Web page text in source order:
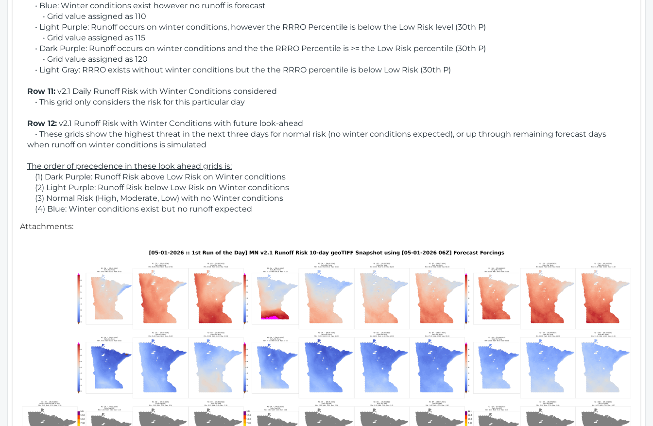
• Blue: Winter conditions exist however no runoff is forecast
• Grid value assigned as 110
• Light Purple: Runoff occurs on winter conditions, however the RRRO Percentile is below the Low Risk level (30th P)
• Grid value assigned as 115
• Dark Purple: Runoff occurs on winter conditions and the the RRRO Percentile is >= the Low Risk percentile (30th P)
• Grid value assigned as 120
• Light Gray: RRRO exists without winter conditions but the the RRRO percentile is below Low Risk (30th P)
Row 11: v2.1 Daily Runoff Risk with Winter Conditions considered
• This grid only considers the risk for this particular day
Row 12: v2.1 Runoff Risk with Winter Conditions with future look-ahead
• These grids show the highest threat in the next three days for normal risk (no winter conditions expected), or up through remaining forecast days
when runoff on winter conditions is simulated
The order of precedence in these look ahead grids is:
(1) Dark Purple: Runoff Risk above Low Risk on Winter conditions
(2) Light Purple: Runoff Risk below Low Risk on Winter conditions
(3) Normal Risk (High, Moderate, Low) with no Winter conditions
(4) Blue: Winter conditions exist but no runoff expected
Attachments: